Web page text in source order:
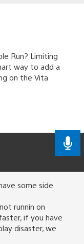
Run? Limiting
way to add a
on the Vita
some side
runnin on
if you have
disaster, we